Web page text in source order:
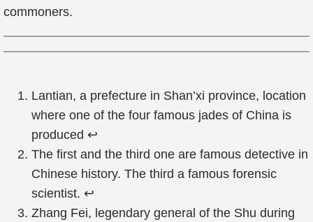
commoners.
Lantian, a prefecture in Shan’xi province, location
where one of the four famous jades of China is
produced ↩
The first and the third one are famous detective in
Chinese history. The third a famous forensic
scientist. ↩
Zhang Fei, legendary general of the Shu during